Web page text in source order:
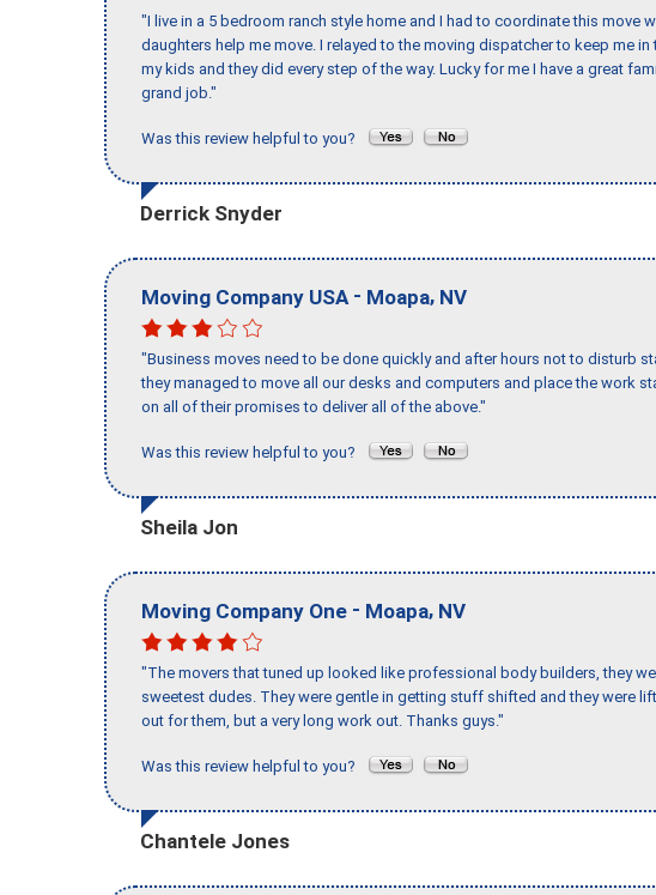
"I live in a 5 bedroom ranch style home and I had to coordinate this move
daughters help me move. I relayed to the moving dispatcher to keep me
my kids and they did every step of the way. Lucky for me I have a great
grand job."
Was this review helpful to you?
Derrick Snyder
Moving Company USA - Moapa, NV
"Business moves need to be done quickly and after hours not to disturb
they managed to move all our desks and computers and place the work
on all of their promises to deliver all of the above."
Was this review helpful to you?
Sheila Jon
Moving Company One - Moapa, NV
"The movers that tuned up looked like professional body builders, they
sweetest dudes. They were gentle in getting stuff shifted and they were
out for them, but a very long work out. Thanks guys."
Was this review helpful to you?
Chantele Jones